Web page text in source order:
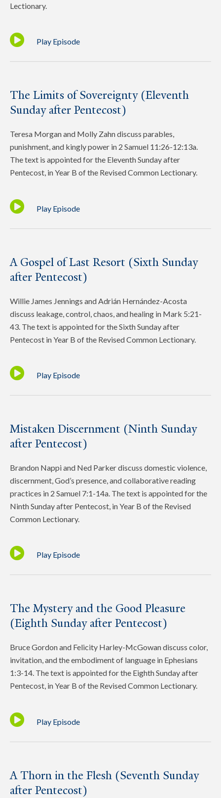
Lectionary.
Play Episode
The Limits of Sovereignty (Eleventh
Sunday after Pentecost)
Teresa Morgan and Molly Zahn discuss parables,
punishment, and kingly power in 2 Samuel 11:26-12:13a.
The text is appointed for the Eleventh Sunday after
Pentecost, in Year B of the Revised Common Lectionary.
Play Episode
A Gospel of Last Resort (Sixth Sunday
after Pentecost)
Willie James Jennings and Adrián Hernández-Acosta
discuss leakage, control, chaos, and healing in Mark 5:21-
43. The text is appointed for the Sixth Sunday after
Pentecost in Year B of the Revised Common Lectionary.
Play Episode
Mistaken Discernment (Ninth Sunday
after Pentecost)
Brandon Nappi and Ned Parker discuss domestic violence,
discernment, God’s presence, and collaborative reading
practices in 2 Samuel 7:1-14a. The text is appointed for the
Ninth Sunday after Pentecost, in Year B of the Revised
Common Lectionary.
Play Episode
The Mystery and the Good Pleasure
(Eighth Sunday after Pentecost)
Bruce Gordon and Felicity Harley-McGowan discuss color,
invitation, and the embodiment of language in Ephesians
1:3-14. The text is appointed for the Eighth Sunday after
Pentecost, in Year B of the Revised Common Lectionary.
Play Episode
A Thorn in the Flesh (Seventh Sunday
after Pentecost)